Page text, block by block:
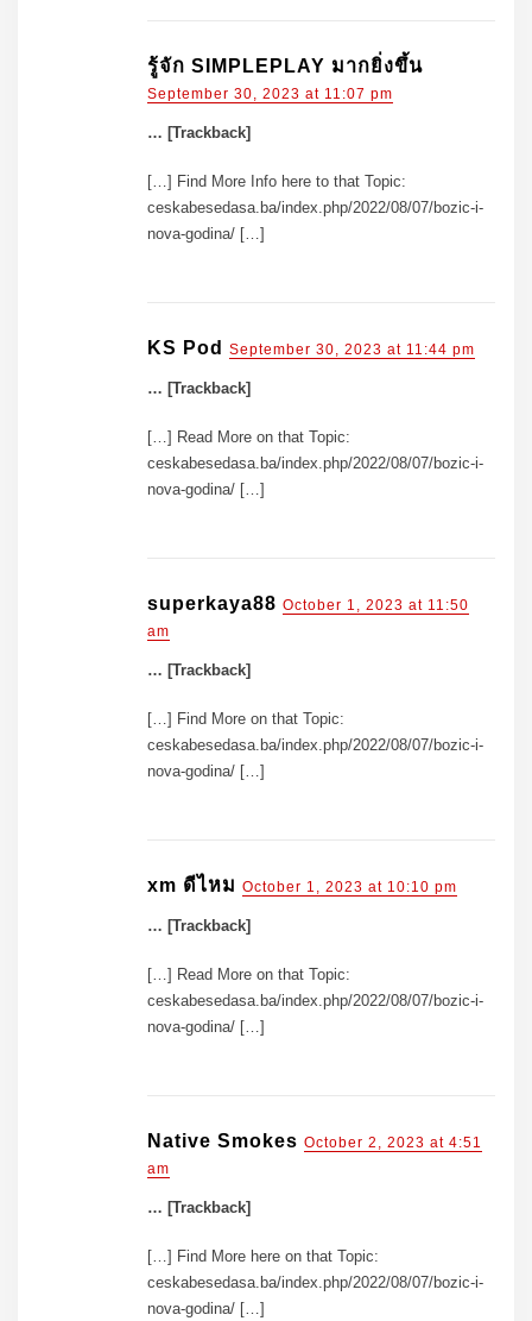
รู้จัก SIMPLEPLAY มากยิ่งขึ้น
September 30, 2023 at 11:07 pm
… [Trackback]
[…] Find More Info here to that Topic:
ceskabesedasa.ba/index.php/2022/08/07/bozic-i-
nova-godina/ […]
KS Pod September 30, 2023 at 11:44 pm
… [Trackback]
[…] Read More on that Topic:
ceskabesedasa.ba/index.php/2022/08/07/bozic-i-
nova-godina/ […]
superkaya88 October 1, 2023 at 11:50
am
… [Trackback]
[…] Find More on that Topic:
ceskabesedasa.ba/index.php/2022/08/07/bozic-i-
nova-godina/ […]
xm ดีไหม October 1, 2023 at 10:10 pm
… [Trackback]
[…] Read More on that Topic:
ceskabesedasa.ba/index.php/2022/08/07/bozic-i-
nova-godina/ […]
Native Smokes October 2, 2023 at 4:51
am
… [Trackback]
[…] Find More here on that Topic:
ceskabesedasa.ba/index.php/2022/08/07/bozic-i-
nova-godina/ […]